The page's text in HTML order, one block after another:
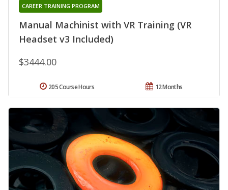
Manual Machinist with VR Training (VR
Headset v3 Included)
CAREER TRAINING PROGRAM
$3444.00
12 Months
205 Course Hours